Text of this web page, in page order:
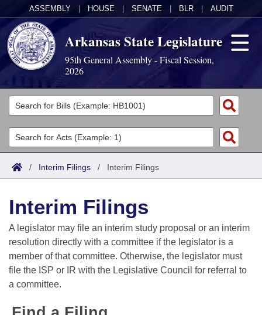
ASSEMBLY HOUSE SENATE BLR AUDIT
Arkansas State Legislature
95th General Assembly - Fiscal Session,
2026
Legislators
List All
Search
Committees
Joint
House
Task Force
Bills in House Committees
Bills in Senate Committees
Acts
Search by Range
Advanced Search
Code Sections Amended
Bills
Search by Range
Advanced Search
Recent Activities
Calendars
Meetings and Events
Bills on Committee Agendas
Arkansas Law
Arkansas Code and Constitution of 1874
Budget
Search Center
/ Interim Filings / Interim Filings
Interim Filings
A legislator may file an interim study proposal or an interim
resolution directly with a committee if the legislator is a
member of that committee. Otherwise, the legislator must
file the ISP or IR with the Legislative Council for referral to
a committee.